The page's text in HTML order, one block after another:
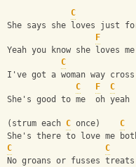
C
She says she loves just
F
Yeah you know she loves
C
I've got a woman way
C
F
C
She's good to me  oh yeah
(strum each C once) C
She's there to love me
C
C
No groans or fusses